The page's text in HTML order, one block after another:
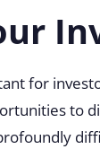
for
to